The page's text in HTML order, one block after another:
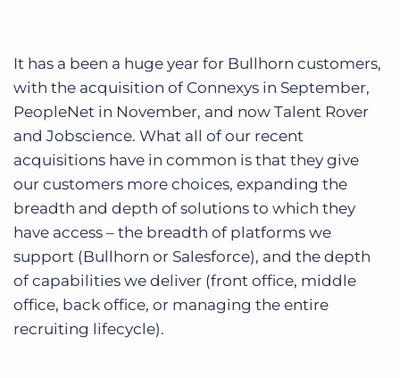
It has a been a huge year for Bullhorn customers,
with the acquisition of Connexys in September,
PeopleNet in November, and now Talent Rover
and Jobscience. What all of our recent
acquisitions have in common is that they give
our customers more choices, expanding the
breadth and depth of solutions to which they
have access – the breadth of platforms we
support (Bullhorn or Salesforce), and the depth
of capabilities we deliver (front office, middle
office, back office, or managing the entire
recruiting lifecycle).